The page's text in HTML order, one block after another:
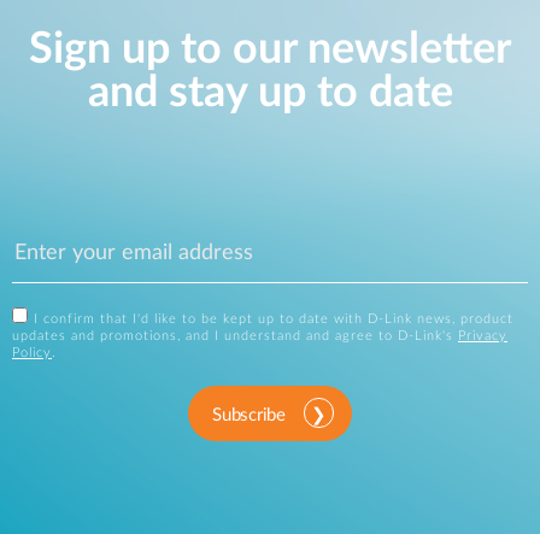
Sign up to our newsletter
and stay up to date
I confirm that I'd like to be kept up to date with D-Link news, product
updates and promotions, and I understand and agree to D-Link's
Privacy
Policy .
Subscribe